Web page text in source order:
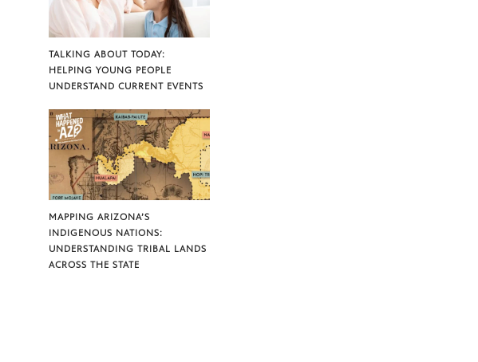
TALKING ABOUT TODAY:
HELPING YOUNG PEOPLE
UNDERSTAND CURRENT EVENTS
MAPPING ARIZONA’S
INDIGENOUS NATIONS:
UNDERSTANDING TRIBAL LANDS
ACROSS THE STATE